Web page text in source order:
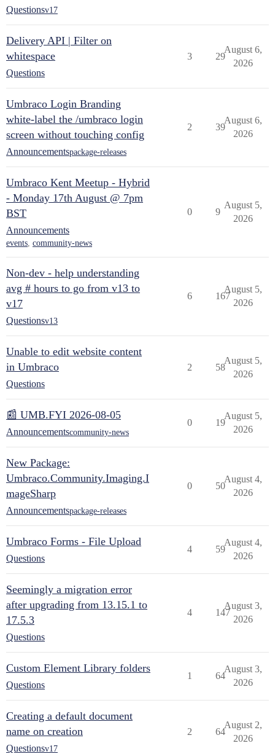
Questionsv17
Delivery API | Filter on
whitespace
Questions
3 29
August 6,
2026
Umbraco Login Branding
white-label the /umbraco login
screen without touching config
Announcementspackage-releases
2 39
August 6,
2026
Umbraco Kent Meetup - Hybrid
- Monday 17th August @ 7pm
BST
Announcements
events, community-news
0 9
August 5,
2026
Non-dev - help understanding
avg # hours to go from v13 to
v17
Questionsv13
6 167
August 5,
2026
Unable to edit website content
in Umbraco
Questions
2 58
August 5,
2026
📰 UMB.FYI 2026-08-05
Announcementscommunity-news
0 19
August 5,
2026
New Package:
Umbraco.Community.Imaging.I
mageSharp
Announcementspackage-releases
0 50
August 4,
2026
Umbraco Forms - File Upload
Questions
4 59
August 4,
2026
Seemingly a migration error
after upgrading from 13.15.1 to
17.5.3
Questions
4 147
August 3,
2026
Custom Element Library folders
Questions
1 64
August 3,
2026
Creating a default document
name on creation
Questionsv17
2 64
August 2,
2026